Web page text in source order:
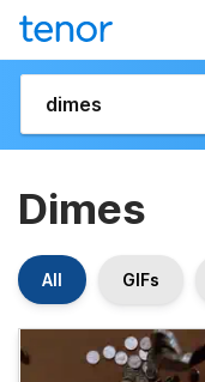
Dimes
All GIFs